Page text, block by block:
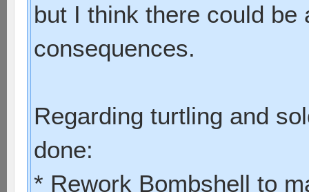
but I think there could be
consequences.
Regarding turtling and
done:
* Rework Bombshell to